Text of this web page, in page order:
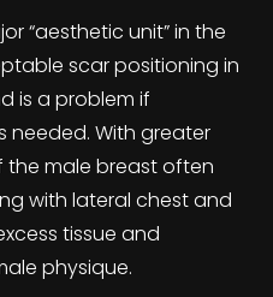
“aesthetic unit” in the
scar positioning in
is a problem if
needed. With greater
the male breast often
with lateral chest and
tissue and
physique.